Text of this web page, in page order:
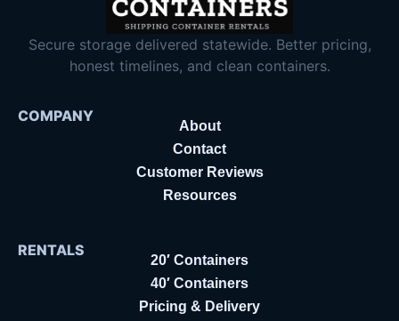
Secure storage delivered statewide. Better pricing,
honest timelines, and clean containers.
COMPANY
About
Contact
Customer Reviews
Resources
RENTALS
20′ Containers
40′ Containers
Pricing & Delivery